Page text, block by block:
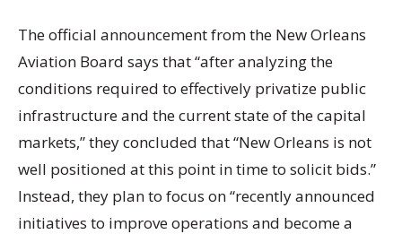
The official announcement from the New Orleans
Aviation Board says that “after analyzing the
conditions required to effectively privatize public
infrastructure and the current state of the capital
markets,” they concluded that “New Orleans is not
well positioned at this point in time to solicit bids.”
Instead, they plan to focus on “recently announced
initiatives to improve operations and become a